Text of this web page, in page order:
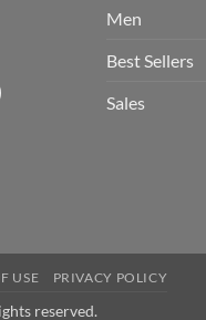
Men
Best Sellers
Sales
USE PRIVACY POLICY
reserved.